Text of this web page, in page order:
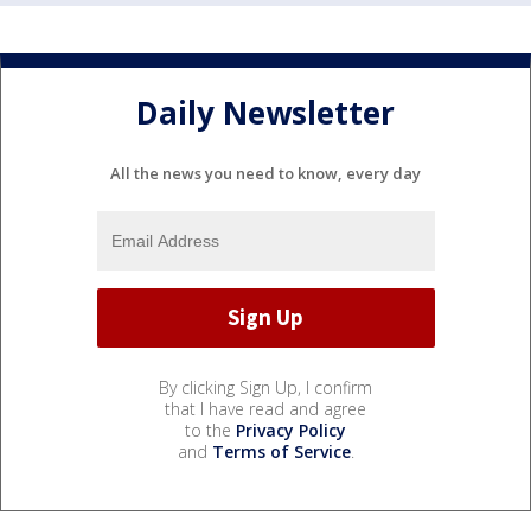
Daily Newsletter
All the news you need to know, every day
By clicking Sign Up, I confirm
that I have read and agree
to the Privacy Policy
and Terms of Service.